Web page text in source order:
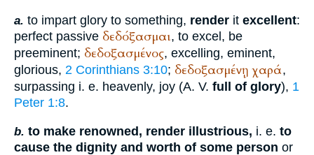
a. to impart glory to something, render it excellent:
perfect passive δεδόξασμαι, to excel, be
preeminent; δεδοξασμένος, excelling, eminent,
glorious, 2 Corinthians 3:10; δεδοξασμένῃ χαρά,
surpassing i. e. heavenly, joy (A. V. full of glory), 1
Peter 1:8.
b. to make renowned, render illustrious, i. e. to
cause the dignity and worth of some person or